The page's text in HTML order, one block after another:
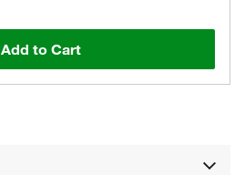
Add to Cart